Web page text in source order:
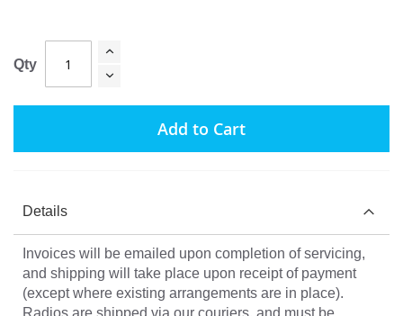
Qty
Add to Cart
Details
Invoices will be emailed upon completion of servicing,
and shipping will take place upon receipt of payment
(except where existing arrangements are in place).